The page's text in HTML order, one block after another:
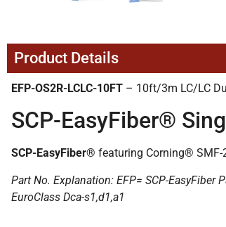
Product Details
EFP-OS2R-LCLC-10FT – 10ft/3m LC/LC
SCP-EasyFiber®
SCP-EasyFiber® featuring Corning®
Part No. Explanation: EFP= SCP-EasyFiber
EuroClass Dca-s1,d1,a1